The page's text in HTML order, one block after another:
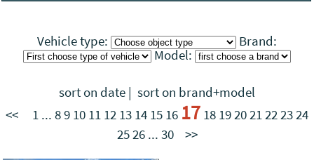
Vehicle type:
Brand:
Model:
sort on date | sort on brand+model
<<
1 ... 89 10 11 12 13 14 15 16 17 18 192021222324
2526... 30 >>